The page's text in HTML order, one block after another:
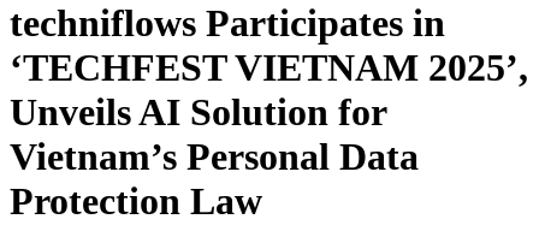
techniflows Participates in
‘TECHFEST VIETNAM 2025’,
Unveils AI Solution for
Vietnam’s Personal Data
Protection Law